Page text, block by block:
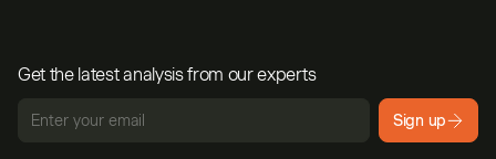
Get the latest analysis from our experts
Sign up